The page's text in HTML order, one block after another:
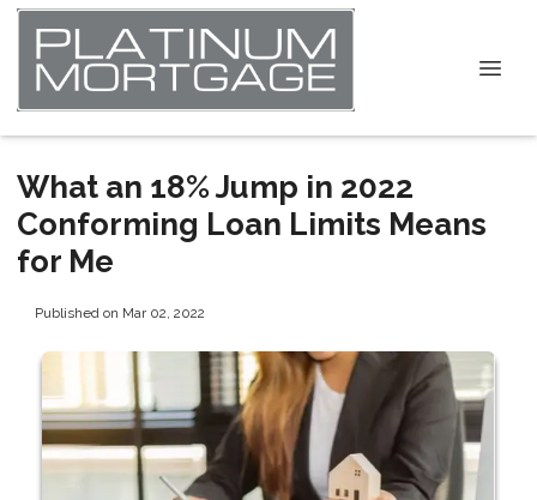
What an 18% Jump in 2022
Conforming Loan Limits Means
for Me
Published on Mar 02, 2022